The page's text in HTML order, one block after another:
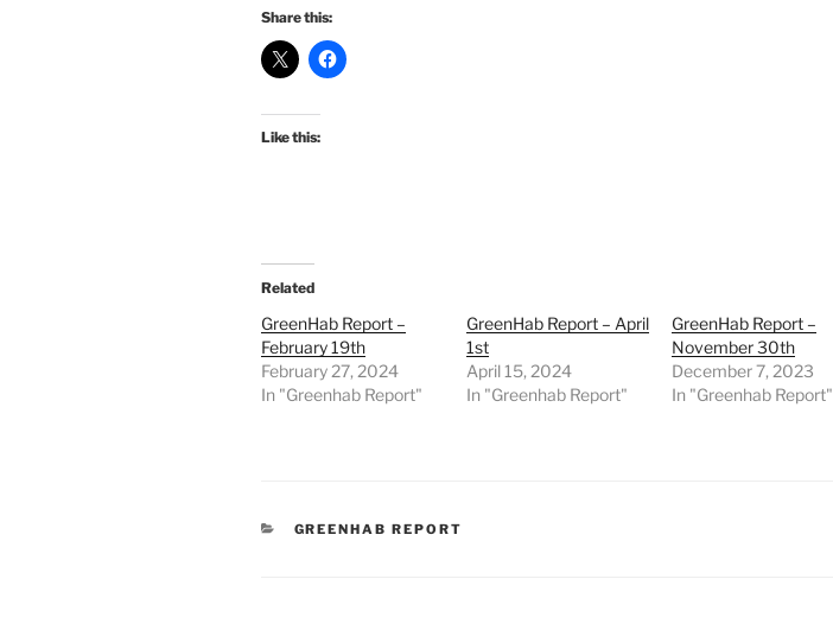
Share this:
Like this:
Related
GreenHab Report –
February 19th
February 27, 2024
In "Greenhab Report"
GreenHab Report – April
1st
April 15, 2024
In "Greenhab Report"
GreenHab Report –
November 30th
December 7, 2023
In "Greenhab Report"
CATEGORIES
GREENHAB REPORT